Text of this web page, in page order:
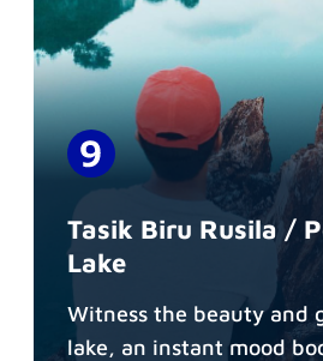
Tasik Biru Rusila /
Lake
Witness the beauty and
lake, an instant mood